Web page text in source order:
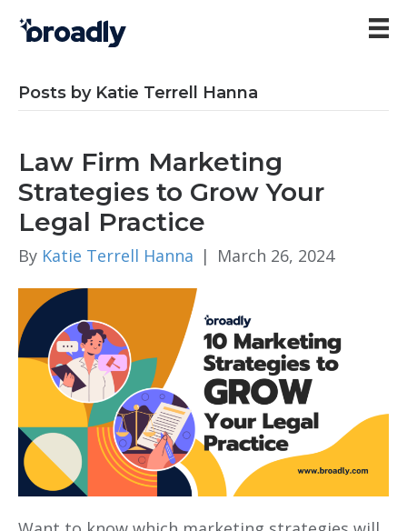
Posts by Katie Terrell Hanna
Law Firm Marketing
Strategies to Grow Your
Legal Practice
By Katie Terrell Hanna | March 26, 2024